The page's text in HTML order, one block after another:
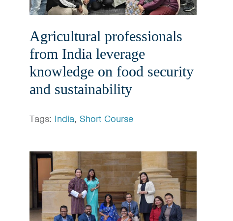
Agricultural professionals
from India leverage
knowledge on food security
and sustainability
Tags: India, Short Course